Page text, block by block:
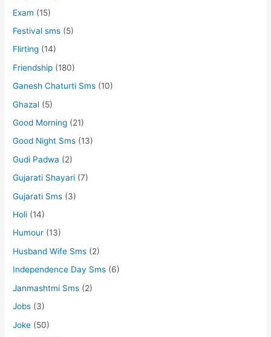
Exam (15)
Festival sms (5)
Flirting (14)
Friendship (180)
Ganesh Chaturti Sms (10)
Ghazal (5)
Good Morning (21)
Good Night Sms (13)
Gudi Padwa (2)
Gujarati Shayari (7)
Gujarati Sms (3)
Holi (14)
Humour (13)
Husband Wife Sms (2)
Independence Day Sms (6)
Janmashtmi Sms (2)
Jobs (3)
Joke (50)